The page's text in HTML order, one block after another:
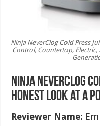
Ninja NeverClog Cold Press
Control, Countertop, Electric,
Ninja NeverClog
Honest Look at a
Reviewer Name: